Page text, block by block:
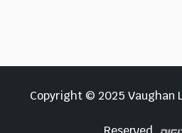
Copyright © 2025 Vaughan